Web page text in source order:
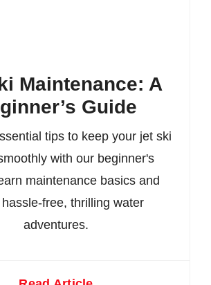
Maintenance: A
Guide
tips to keep your jet ski
with our beginner's
maintenance basics and
free, thrilling water
adventures.